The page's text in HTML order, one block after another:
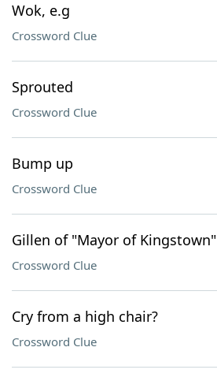
Wok, e.g
Crossword Clue
Sprouted
Crossword Clue
Bump up
Crossword Clue
Gillen of "Mayor of Kingstown"
Crossword Clue
Cry from a high chair?
Crossword Clue